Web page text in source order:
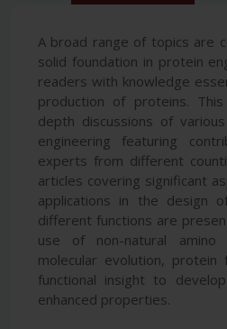
A broad range of topics are
solid foundation in protein
readers with knowledge
production of proteins.
depth discussions of
engineering featuring
experts from different
articles covering significant
applications in the design
different functions are
use of non-natural amino
molecular evolution,
functional insight to
enhanced properties.